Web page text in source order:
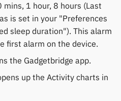
Huawei / Honor
Keep Health
Laxasfit
Lenovo
Xiaomi
Others & unbranded
1 hour, 8 hours (Last
is set in your "Preferences
sleep duration"). This alarm
first alarm on the device.
the Gadgetbridge app.
up the Activity charts in